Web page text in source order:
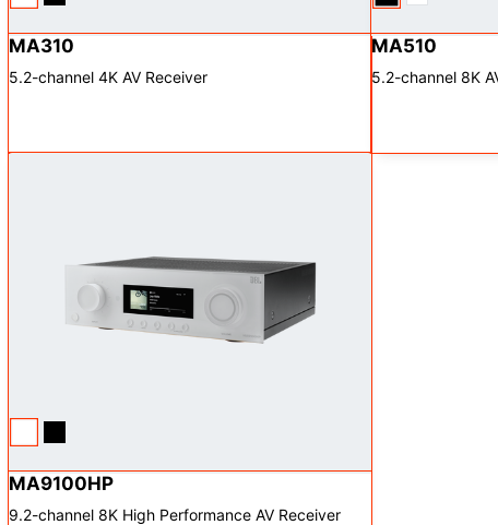
MA310
5.2-channel 4K AV Receiver
MA510
5.2-channel 8K
MA9100HP
9.2-channel 8K High Performance AV Receiver